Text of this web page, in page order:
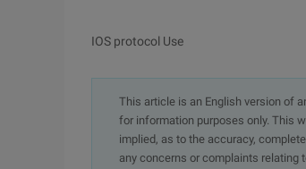
IOS protocol Use
This article is an English version of
for information purposes only. This
implied, as to the accuracy,
any concerns or complaints relating